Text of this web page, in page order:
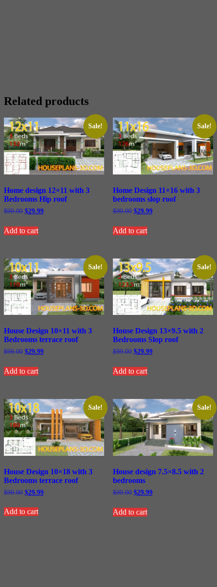
Related products
Sale!
Home design 12×11 with 3
Bedrooms Hip roof
$99.00 Original
was:
$99.00.
$29.99Current
Add to cart
Sale!
Home Design 11×16 with 3
bedrooms slop roof
$99.00 Original
was:
$99.00.
$29.99Current
Add to cart
Sale!
House Design 10×11 with 3
Bedrooms terrace roof
$99.00 Original
was:
$99.00.
$29.99Current
Add to cart
Sale!
House Design 13×9.5 with 2
Bedrooms Slop roof
$99.00 Original
was:
$99.00.
$29.99Current
Add to cart
Sale!
House Design 10×18 with 3
Bedrooms terrace roof
$99.00 Original
was:
$99.00.
$29.99Current
Add to cart
Sale!
House design 7.5×8.5 with 2
bedrooms
$99.00 Original
was:
$99.00.
$29.99Current
Add to cart